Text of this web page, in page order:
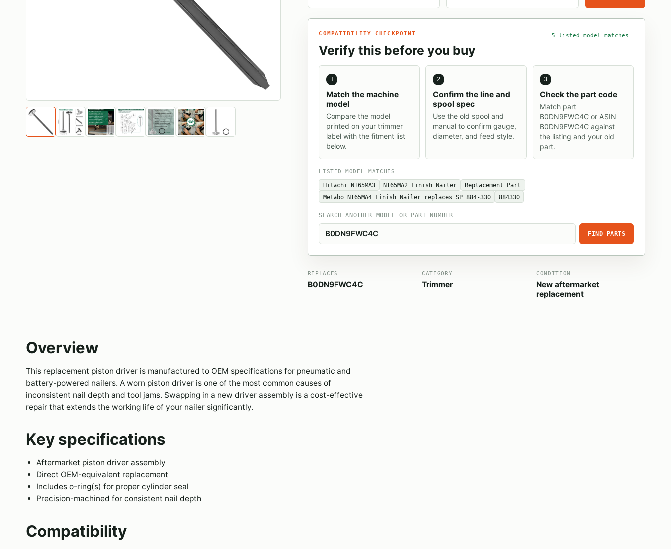
COMPATIBILITY CHECKPOINT
Verify this before you buy
5 listed model matches
1
Match the machine
model
Compare the model
printed on your trimmer
label with the fitment list
below.
2
Confirm the line and
spool spec
Use the old spool and
manual to confirm gauge,
diameter, and feed style.
3
Check the part code
Match part
B0DN9FWC4C or ASIN
B0DN9FWC4C against
the listing and your old
part.
LISTED MODEL MATCHES
Hitachi NT65MA3 NT65MA2 Finish Nailer
Replacement Part
Metabo NT65MA4 Finish Nailer replaces SP 884-330
884330
SEARCH ANOTHER MODEL OR PART NUMBER
FIND PARTS
REPLACES
B0DN9FWC4C
CATEGORY
Trimmer
CONDITION
New aftermarket
replacement
Overview
This replacement piston driver is manufactured to OEM specifications for pneumatic and
battery-powered nailers. A worn piston driver is one of the most common causes of
inconsistent nail depth and tool jams. Swapping in a new driver assembly is a cost-effective
repair that extends the working life of your nailer significantly.
Key specifications
Aftermarket piston driver assembly
Direct OEM-equivalent replacement
Includes o-ring(s) for proper cylinder seal
Precision-machined for consistent nail depth
Compatibility